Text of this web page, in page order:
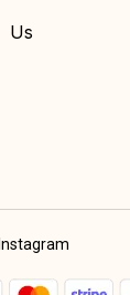
Us
Instagram